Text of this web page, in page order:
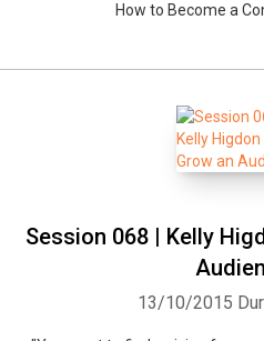
How to Become a
Session 068 | Kelly
13/10/2015